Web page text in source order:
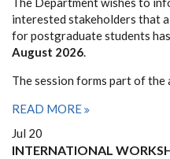
interested stakeholders that
for postgraduate students
August 2026.
The session forms part of the
READ MORE
Jul 20
INTERNATIONAL